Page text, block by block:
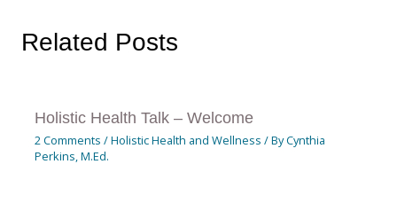
Related Posts
Holistic Health Talk – Welcome
2 Comments /Holistic Health and Wellness / ByCynthia
Perkins, M.Ed.